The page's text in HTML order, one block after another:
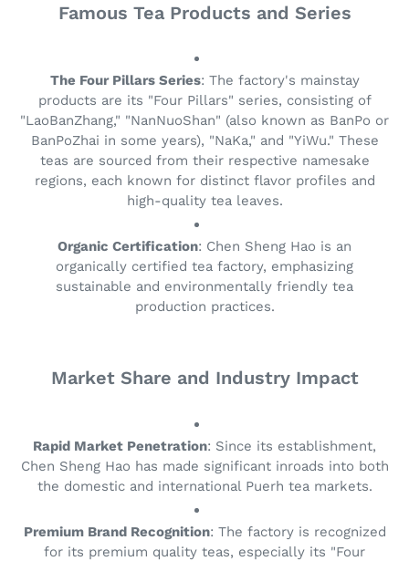
Famous Tea Products and Series
The Four Pillars Series: The factory's mainstay
products are its "Four Pillars" series, consisting of
"LaoBanZhang," "NanNuoShan" (also known as BanPo or
BanPoZhai in some years), "NaKa," and "YiWu." These
teas are sourced from their respective namesake
regions, each known for distinct flavor profiles and
high-quality tea leaves.
Organic Certification: Chen Sheng Hao is an
organically certified tea factory, emphasizing
sustainable and environmentally friendly tea
production practices.
Market Share and Industry Impact
Rapid Market Penetration: Since its establishment,
Chen Sheng Hao has made significant inroads into both
the domestic and international Puerh tea markets.
Premium Brand Recognition: The factory is recognized
for its premium quality teas, especially its "Four